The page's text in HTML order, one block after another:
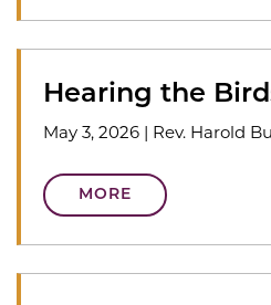
Hearing the
May 3, 2026 | Rev. Harold
MORE